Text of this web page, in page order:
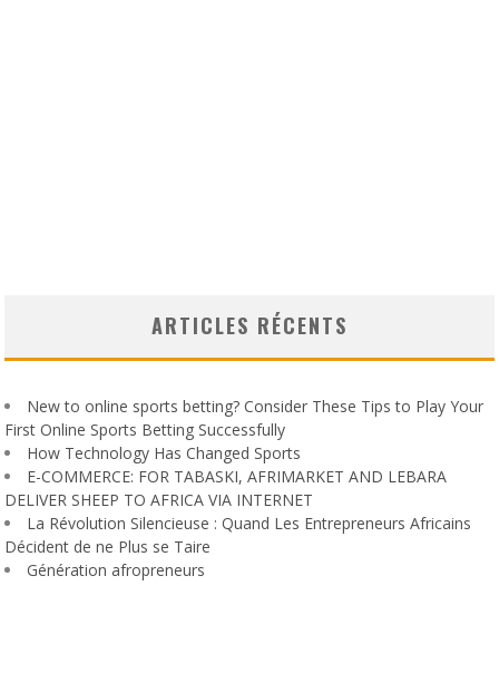
ARTICLES RÉCENTS
New to online sports betting? Consider These Tips to Play Your
First Online Sports Betting Successfully
How Technology Has Changed Sports
E-COMMERCE: FOR TABASKI, AFRIMARKET AND LEBARA
DELIVER SHEEP TO AFRICA VIA INTERNET
La Révolution Silencieuse : Quand Les Entrepreneurs Africains
Décident de ne Plus se Taire
Génération afropreneurs